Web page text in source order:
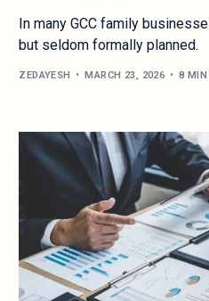
In many GCC family
but seldom formally planned.
ZEDAYESH MARCH 23, 2026 8 MIN